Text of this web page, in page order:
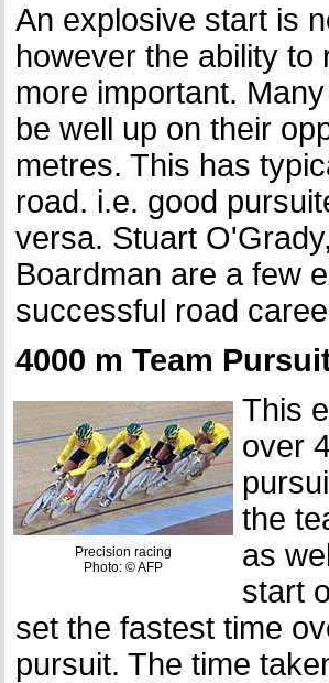
An explosive start is
however the ability to
more important.
be well up on their
metres. This has
road. i.e. good
versa. Stuart
Boardman are a few
successful road
4000 m Team
Precision racing
Photo: © AFP
This
over
the
as
start
set the fastest time
pursuit. The time